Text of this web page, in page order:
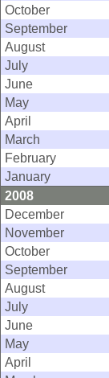
October
September
August
July
June
May
April
March
February
January
2008
December
November
October
September
August
July
June
May
April